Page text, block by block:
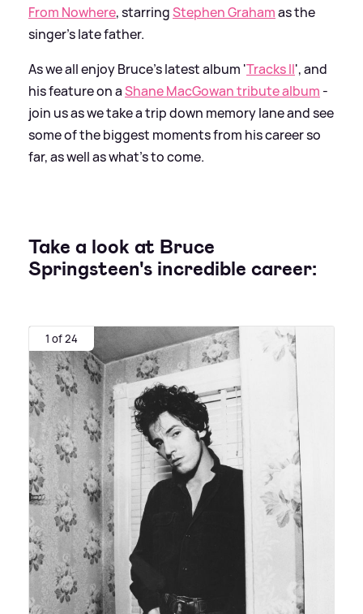
From Nowhere, starringStephen Grahamas the
singer's late father.
As we all enjoy Bruce's latest album 'Tracks II', and
his feature on aShane MacGowan tribute album -
join us as we take a trip down memory lane and see
some of the biggest moments from his career so
far, as well as what's to come.
Take a look at Bruce
Springsteen's incredible career:
1 of 24